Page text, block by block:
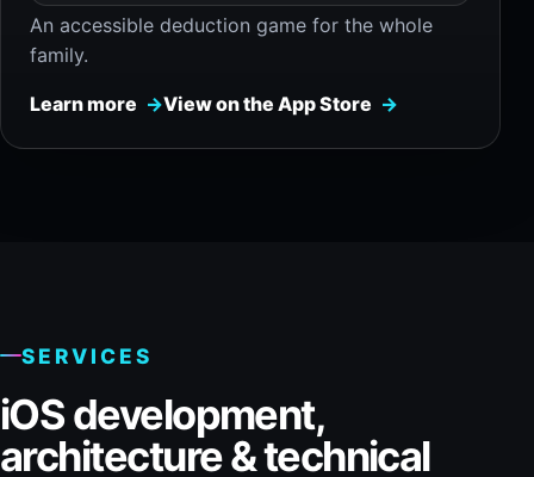
An accessible deduction game for the whole
family.
Learn more View on the App Store
SERVICES
iOS development,
architecture & technical